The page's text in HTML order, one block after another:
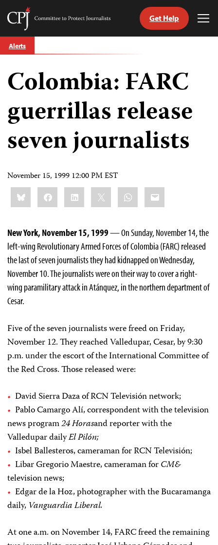
Skip
to
Committee
Journalists
Get Help
Alerts
Colombia: FARC
guerrillas release
seven journalists
November 15, 1999 12:00 PM EST
Share
this:BlueskyFacebookLinkedIn WhatsApp
Email
New York, November 15, 1999— On Sunday, November 14, the
left-wing Revolutionary Armed Forces of Colombia (FARC) released
the last of seven journalists they had kidnapped on Wednesday,
November 10. The journalists were on their way to cover a right-
wing paramilitary attack in Atánquez, in the northern department of
Cesar.
Five of the seven journalists were freed on Friday,
November 12. They reached Valledupar, Cesar, by 9:30
p.m. under the escort of the International Committee of
the Red Cross. Those released were:
David Sierra Daza of RCN Televisión network;
Pablo Camargo Alí, correspondent with the television
news program24 Horasand reporter with the
Valledupar dailyEl Pilón;
Isbel Ballesteros, cameraman for RCN Televisión;
Libar Gregorio Maestre, cameraman forCM&
television news;
Edgar de la Hoz, photographer with the Bucaramanga
daily, Vanguardia Liberal.
At one a.m. on November 14, FARC freed the remaining